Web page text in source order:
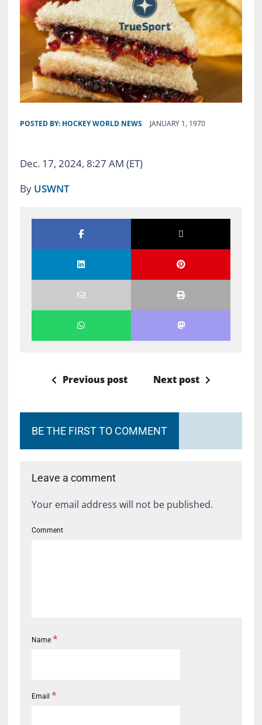
POSTED BY: HOCKEY WORLD NEWS JANUARY 1, 1970
Dec. 17, 2024, 8:27 AM (ET)
By USWNT
Previous post Next post
BE THE FIRST TO COMMENT
Leave a comment
Your email address will not be published.
Comment
Name *
Email *